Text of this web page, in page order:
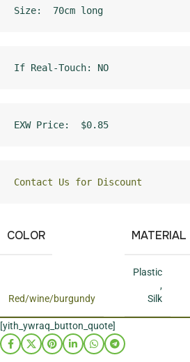
Size:  70cm long
If Real-Touch: NO
EXW Price:  $0.85
Contact Us for Discount
COLOR
Red/wine/burgundy
MATERIAL
Plastic
,
Silk
[yith_ywraq_button_quote]